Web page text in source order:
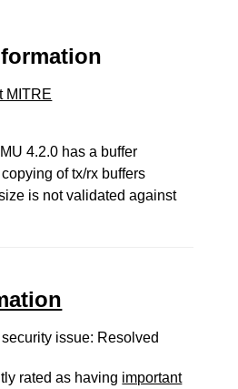
MITRE
4.2.0 has a buffer
of tx/rx buffers
is not validated against
issue: Resolved
rated as having important